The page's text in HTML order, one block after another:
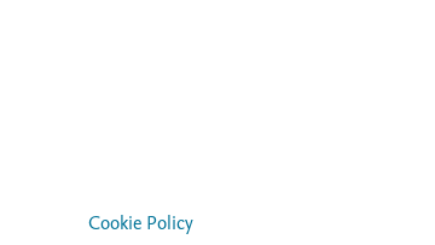
Cookie Policy